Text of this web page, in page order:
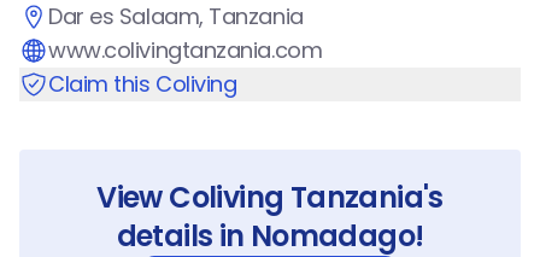
Dar es Salaam, Tanzania
www.colivingtanzania.com
Claim this Coliving
ViewColiving Tanzania's
details in Nomadago!